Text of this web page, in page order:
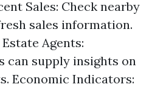
Sales: Check nearby
sales information.
Agents:
can supply insights on
Economic Indicators: